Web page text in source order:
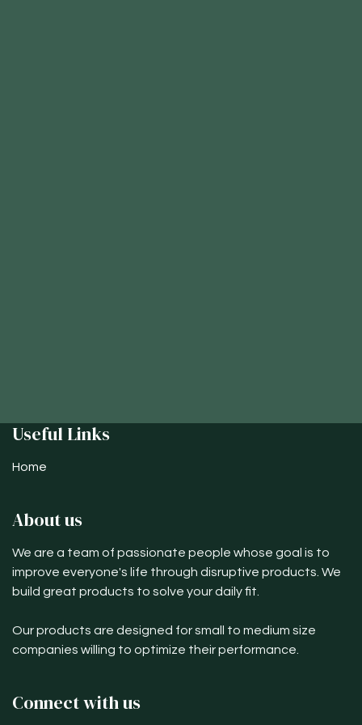
Useful Links
Home
About us
We are a team of passionate people whose goal is to
improve everyone's life through disruptive products. We
build great products to solve your daily fit.
Our products are designed for small to medium size
companies willing to optimize their performance.
Connect with us